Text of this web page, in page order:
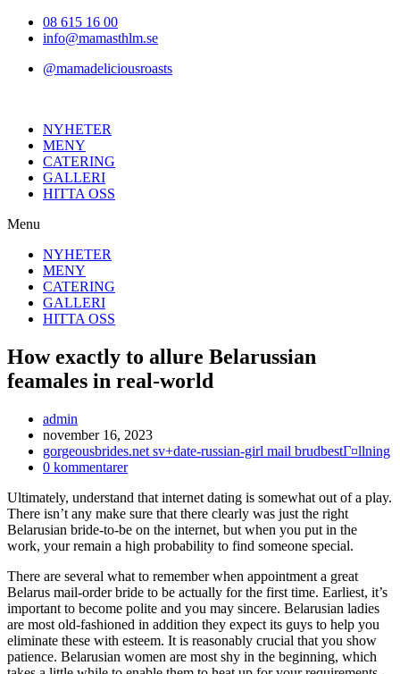
Hoppa08 615 16 00
info@mamasthlm.se
@mamadeliciousroasts
NYHETER
MENY
CATERING
GALLERI
HITTA OSS
Menu
NYHETER
MENY
CATERING
GALLERI
HITTA OSS
How exactly to allure Belarussian
feamales in real-world
Inläggsförfattare:
admin
Inlägget
publicerat:
november 16, 2023
Inläggskategori:
gorgeousbrides.net sv+date-russian-girl mail brudbestГ¤llning
Kommentarer
inlägget:
0 kommentarer
Ultimately, understand that internet dating is somewhat out of a play.
There isn’t any make sure that there clearly was just the right
Belarusian bride-to-be on the internet, but when you put in the
work, your remain a high probability to find someone special.
There are several what to remember when appointment a great
Belarus mail-order bride to be actually for the first time. Earliest, it’s
important to become polite and you may sincere. Belarusian ladies
are most old-fashioned in addition they expect its guys to help you
eliminate these with esteem. It is reasonably crucial that you show
patience. Belarusian women are most shy in the beginning, which